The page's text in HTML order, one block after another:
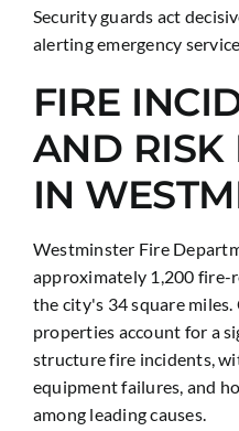
Security guards act
alerting emergency
FIRE
AND RISK
IN
Westminster Fire
approximately 1,200 fire-
the city's 34 square
properties account for a
structure fire incidents,
equipment failures, and
among leading causes.